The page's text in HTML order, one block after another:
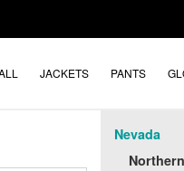
JACKETS PANTS
Nevada